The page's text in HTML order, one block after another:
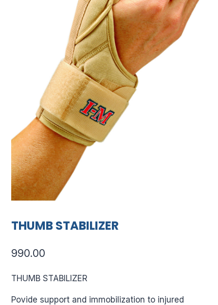
THUMB STABILIZER
990.00
THUMB STABILIZER
Povide support and immobilization to injured